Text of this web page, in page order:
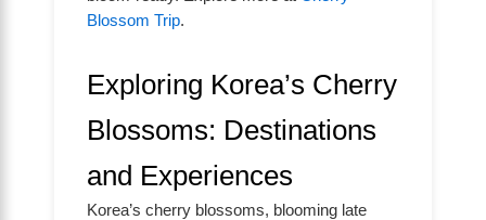
Blossom Trip.
Exploring Korea’s Cherry
Blossoms: Destinations
and Experiences
Korea’s cherry blossoms, blooming late